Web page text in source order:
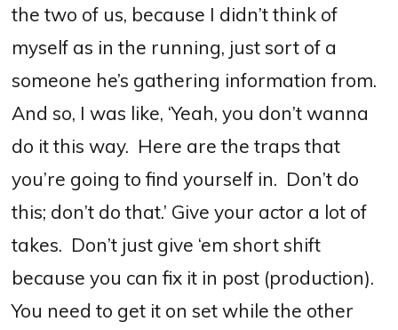
the two of us, because I didn’t think of
myself as in the running, just sort of a
someone he’s gathering information from.
And so, I was like, ‘Yeah, you don’t wanna
do it this way. Here are the traps that
you’re going to find yourself in. Don’t do
this; don’t do that.’ Give your actor a lot of
takes. Don’t just give ‘em short shift
because you can fix it in post (production).
You need to get it on set while the other